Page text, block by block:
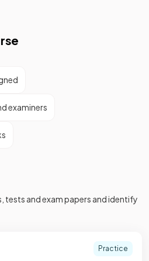
examiners
tests and exam papers and identify
Practice